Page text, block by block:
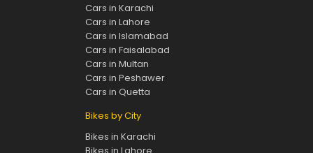
Cars in Karachi
Cars in Lahore
Cars in Islamabad
Cars in Faisalabad
Cars in Multan
Cars in Peshawer
Cars in Quetta
Bikes by City
Bikes in Karachi
Bikes in Lahore